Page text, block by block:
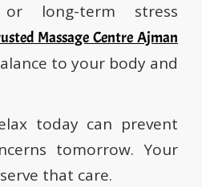
long-term stress
Massage Centre Ajman
to your body and
today can prevent
tomorrow. Your
that care.